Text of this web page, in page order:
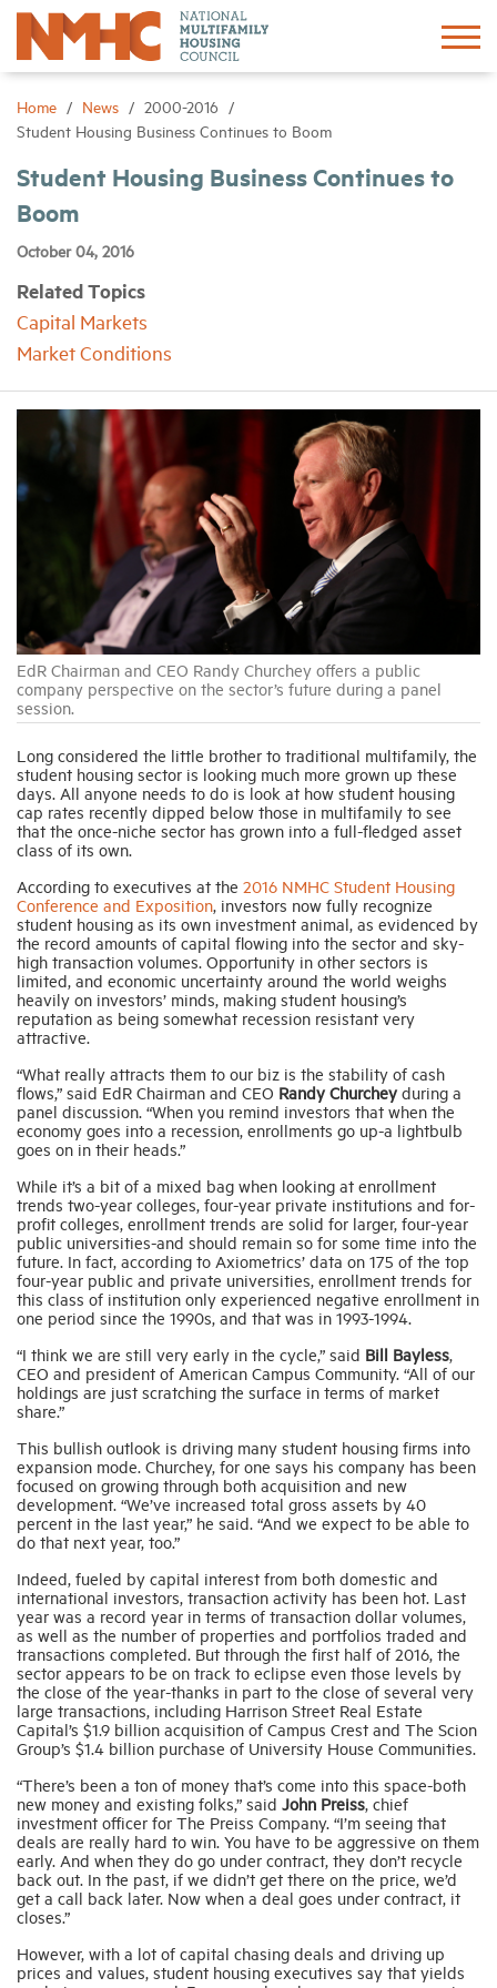
Home News
2000-2016
Student Housing Business Continues to Boom
Student Housing Business Continues to
Boom
October 04, 2016
Related Topics
Capital Markets
Market Conditions
EdR Chairman and CEO Randy Churchey offers a public
company perspective on the sector’s future during a panel
session.
Long considered the little brother to traditional multifamily, the
student housing sector is looking much more grown up these
days. All anyone needs to do is look at how student housing
cap rates recently dipped below those in multifamily to see
that the once-niche sector has grown into a full-fledged asset
class of its own.
According to executives at the 2016 NMHC Student Housing
Conference and Exposition, investors now fully recognize
student housing as its own investment animal, as evidenced by
the record amounts of capital flowing into the sector and sky-
high transaction volumes. Opportunity in other sectors is
limited, and economic uncertainty around the world weighs
heavily on investors’ minds, making student housing’s
reputation as being somewhat recession resistant very
attractive.
“What really attracts them to our biz is the stability of cash
flows,” said EdR Chairman and CEO Randy Churchey during a
panel discussion. “When you remind investors that when the
economy goes into a recession, enrollments go up-a lightbulb
goes on in their heads.”
While it’s a bit of a mixed bag when looking at enrollment
trends two-year colleges, four-year private institutions and for-
profit colleges, enrollment trends are solid for larger, four-year
public universities-and should remain so for some time into the
future. In fact, according to Axiometrics’ data on 175 of the top
four-year public and private universities, enrollment trends for
this class of institution only experienced negative enrollment in
one period since the 1990s, and that was in 1993-1994.
“I think we are still very early in the cycle,” said Bill Bayless,
CEO and president of American Campus Community. “All of our
holdings are just scratching the surface in terms of market
share.”
This bullish outlook is driving many student housing firms into
expansion mode. Churchey, for one says his company has been
focused on growing through both acquisition and new
development. “We’ve increased total gross assets by 40
percent in the last year,” he said. “And we expect to be able to
do that next year, too.”
Indeed, fueled by capital interest from both domestic and
international investors, transaction activity has been hot. Last
year was a record year in terms of transaction dollar volumes,
as well as the number of properties and portfolios traded and
transactions completed. But through the first half of 2016, the
sector appears to be on track to eclipse even those levels by
the close of the year-thanks in part to the close of several very
large transactions, including Harrison Street Real Estate
Capital’s $1.9 billion acquisition of Campus Crest and The Scion
Group’s $1.4 billion purchase of University House Communities.
“There’s been a ton of money that’s come into this space-both
new money and existing folks,” said John Preiss, chief
investment officer for The Preiss Company. “I’m seeing that
deals are really hard to win. You have to be aggressive on them
early. And when they do go under contract, they don’t recycle
back out. In the past, if we didn’t get there on the price, we’d
get a call back later. Now when a deal goes under contract, it
closes.”
However, with a lot of capital chasing deals and driving up
prices and values, student housing executives say that yields
Sign In
About
Networking
News
Industry Topics
Membership
Housing Help Hub
Help